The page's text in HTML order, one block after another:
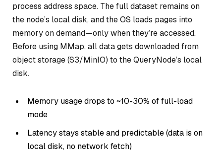
process address space. The full dataset remains on
the node’s local disk, and the OS loads pages into
memory on demand—only when they’re accessed.
Before using MMap, all data gets downloaded from
object storage (S3/MinIO) to the QueryNode’s local
disk.
Memory usage drops to ~10-30% of full-load
mode
Latency stays stable and predictable (data is on
local disk, no network fetch)